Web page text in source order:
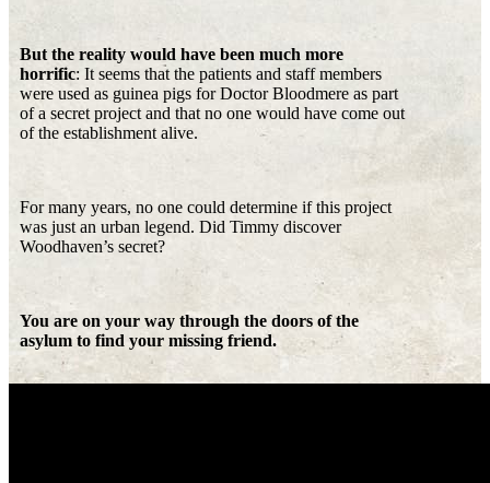
But the reality would have been much more
horrific: It seems that the patients and staff members
were used as guinea pigs for Doctor Bloodmere as part
of a secret project and that no one would have come out
of the establishment alive.
For many years, no one could determine if this project
was just an urban legend. Did Timmy discover
Woodhaven’s secret?
You are on your way through the doors of the
asylum to find your missing friend.